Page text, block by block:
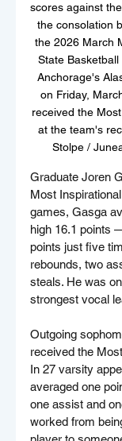
scores against
the consolation
the 2026 March
State
Anchorage's
on Friday,
received the
at the team's
Stolpe /
Graduate Joren
Most
games, Gasga
high 16.1 points
points just five
rebounds, two
steals. He was
strongest vocal
Outgoing
received the
In 27 varsity
averaged one
one assist and
worked from